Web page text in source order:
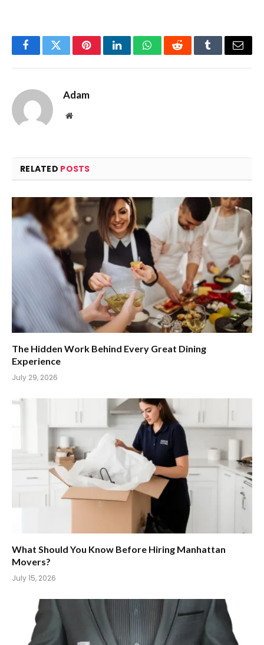
FacebookTwitterPinterestLinkedInWhatsAppRedditTumblrEmail
Adam
Website
RELATED POSTS
The Hidden Work Behind Every Great Dining
Experience
July 29, 2026
What Should You Know Before Hiring Manhattan
Movers?
July 15, 2026